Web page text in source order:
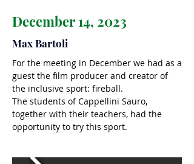
December 14, 2023
Max Bartoli
For the meeting in December we had as a
guest the film producer and creator of
the inclusive sport: fireball.
The students of Cappellini Sauro,
together with their teachers, had the
opportunity to try this sport.